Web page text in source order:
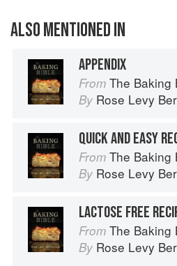
ALSO MENTIONED IN
APPENDIX
From The Baking
By Rose Levy
QUICK AND EASY
From The Baking
By Rose Levy
LACTOSE FREE
From The Baking
By Rose Levy